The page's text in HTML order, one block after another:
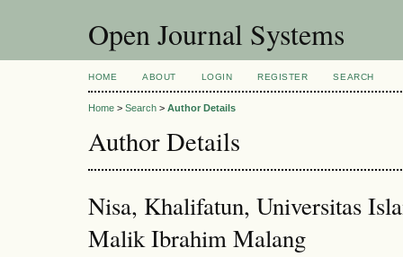
Open Journal Systems
HOME ABOUT LOGIN REGISTER SEARCH
Home > Search > Author Details
Author Details
Nisa, Khalifatun, Universitas
Malik Ibrahim Malang